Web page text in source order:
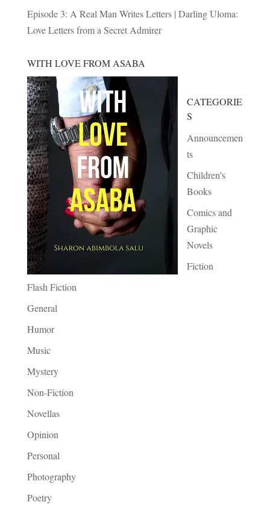
Episode 3: A Real Man Writes Letters | Darling Uloma:
Love Letters from a Secret Admirer
WITH LOVE FROM ASABA
CATEGORIE
S
Announcemen
ts
Children's
Books
Comics and
Graphic
Novels
Fiction
Flash Fiction
General
Humor
Music
Mystery
Non-Fiction
Novellas
Opinion
Personal
Photography
Poetry